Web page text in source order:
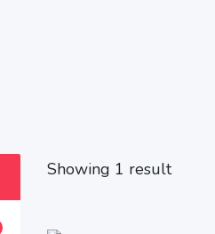
Showing 1 result